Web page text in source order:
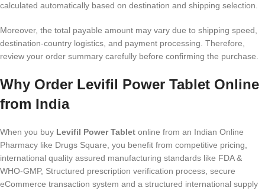
calculated automatically based on destination and shipping selection.
Moreover, the total payable amount may vary due to shipping speed,
destination-country logistics, and payment processing. Therefore,
review your order summary carefully before confirming the purchase.
Why Order Levifil Power Tablet Online
from India
When you buy Levifil Power Tablet online from an Indian Online
Pharmacy like Drugs Square, you benefit from competitive pricing,
international quality assured manufacturing standards like FDA &
WHO-GMP, Structured prescription verification process, secure
eCommerce transaction system and a structured international supply